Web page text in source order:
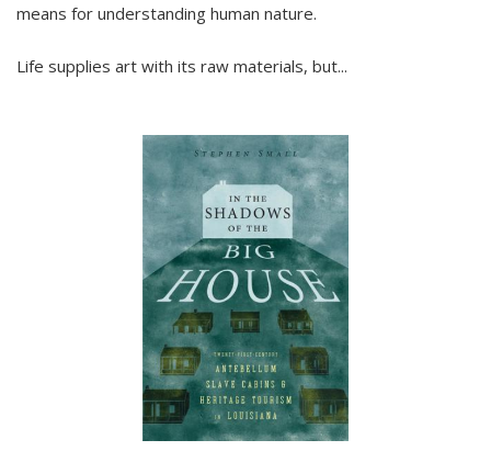
means for understanding human nature.
Life supplies art with its raw materials, but...